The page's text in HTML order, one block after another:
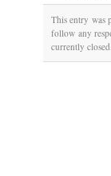
This entry was
follow any
currently closed.